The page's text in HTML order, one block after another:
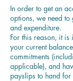
In order to get an
options, we need
and expenditure.
For this reason, it
your current
commitments
applicable), and
payslips to hand for